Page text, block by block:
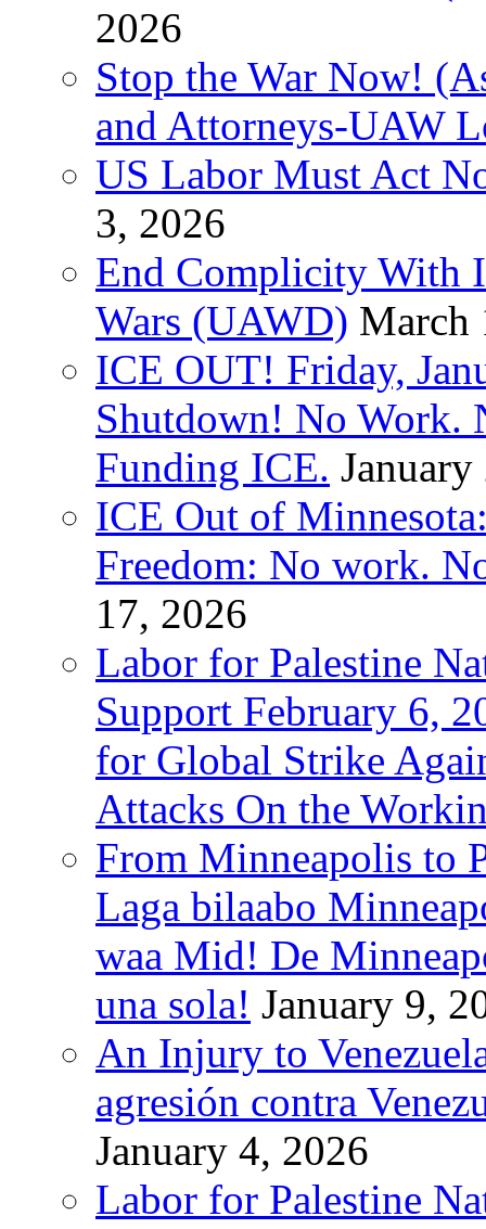
2026
Stop the War Now!
and Attorneys-UAW
US Labor Must Act
3, 2026
End Complicity With
Wars (UAWD) March
ICE OUT! Friday,
Shutdown! No Work.
Funding ICE.
ICE Out of
Freedom: No work.
17, 2026
Labor for Palestine
Support February 6,
for Global Strike
Attacks On the
From Minneapolis to
Laga bilaabo
waa Mid! De
una sola! January 9,
An Injury to
agresión contra
January 4, 2026
Labor for Palestine